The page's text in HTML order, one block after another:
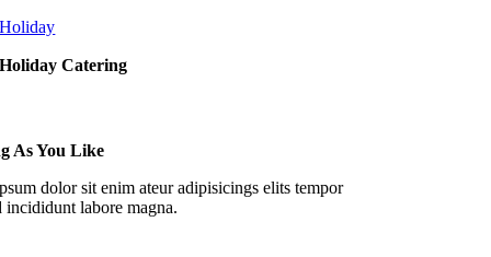
Holiday
Holiday Catering
As You Like
dolor sit enim ateur adipisicings elits tempor
incididunt labore magna.